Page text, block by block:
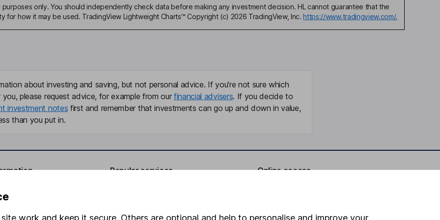
only. You should independently check data before making any investment decision. HL cannot guarantee that the
how it may be used. TradingView Lightweight Charts™ Copyright (c) 2026 TradingView, Inc. https://www.tradingview.com/.
about investing and saving, but not personal advice. If you're not sure which
please request advice, for example from our financial advisers. If you decide to
investment notes first and remember that investments can go up and down in value,
than you put in.
Popular services Online access
work and keep it secure. Others are optional and help to personalise and improve your